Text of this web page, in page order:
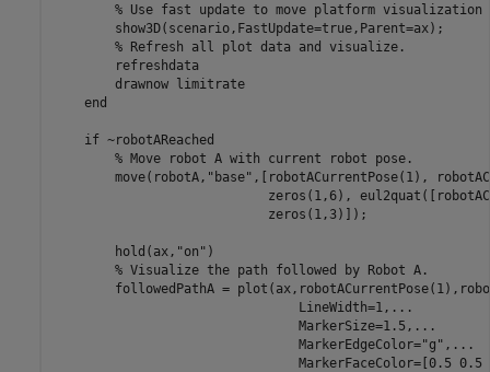
% Use fast update to move platform visualization
        show3D(scenario,FastUpdate=true,Parent=ax);
% Refresh all plot data and visualize.
        refreshdata
        drawnow
limitrate
end
if ~robotAReached
% Move robot A with current robot pose.
        move(robotA,
"base" ,[robotACurrentPose(1),
zeros(1,6),
                            zeros(1,3)]);
        hold(ax,
"on" )
% Visualize the path followed by Robot A.
followedPathA =
                                LineWidth=1,
...
                                MarkerSize=1.5,
...
                                MarkerEdgeColor=
"g" , ...
MarkerFaceColor=[0.5 0.5